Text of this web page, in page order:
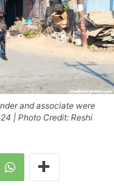
and associate were
| Photo Credit: Reshi